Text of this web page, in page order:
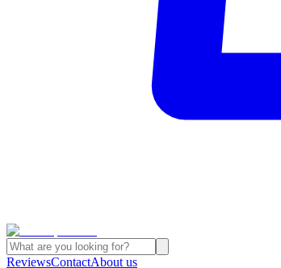
ReviewsContactAbout us